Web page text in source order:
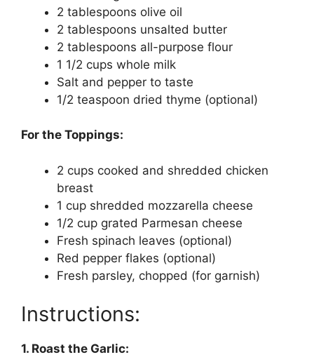
2 tablespoons olive oil
2 tablespoons unsalted butter
2 tablespoons all-purpose flour
1 1/2 cups whole milk
Salt and pepper to taste
1/2 teaspoon dried thyme (optional)
For the Toppings:
2 cups cooked and shredded chicken
breast
1 cup shredded mozzarella cheese
1/2 cup grated Parmesan cheese
Fresh spinach leaves (optional)
Red pepper flakes (optional)
Fresh parsley, chopped (for garnish)
Instructions:
1. Roast the Garlic: